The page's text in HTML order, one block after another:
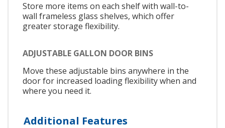
Store more items on each shelf with wall-to-
wall frameless glass shelves, which offer
greater storage flexibility.
ADJUSTABLE GALLON DOOR BINS
Move these adjustable bins anywhere in the
door for increased loading flexibility when and
where you need it.
Additional Features